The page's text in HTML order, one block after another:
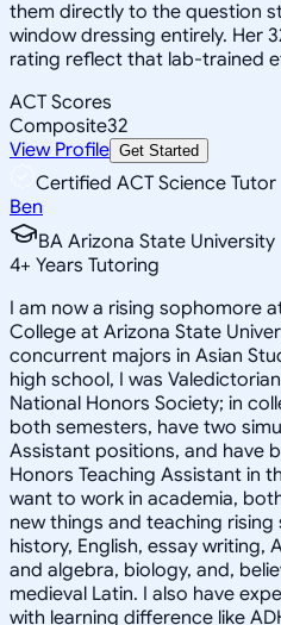
them directly to the question
window dressing entirely. Her
rating reflect that lab-trained
ACT Scores
Composite32
View Profile Get Started
Certified ACT Science Tutor
Ben
BA Arizona State University
4+ Years Tutoring
I am now a rising sophomore
College at Arizona State
concurrent majors in Asian
high school, I was
National Honors Society; in
both semesters, have two
Assistant positions, and have
Honors Teaching Assistant in
want to work in academia,
new things and teaching
history, English, essay writing,
and algebra, biology, and,
medieval Latin. I also have
with learning difference like